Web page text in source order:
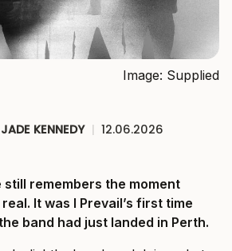
Image: Supplied
JADE KENNEDY | 12.06.2026
still remembers the moment
It was I Prevail’s first time
band had just landed in Perth.